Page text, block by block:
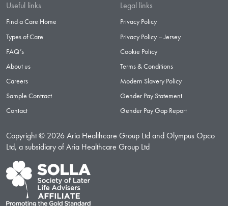
Useful links
Find a Care Home
Types of Care
FAQ’s
About us
Careers
Sample Contract
Contact
Legal links
Privacy Policy
Privacy Policy – Jersey
Cookie Policy
Terms & Conditions
Modern Slavery Policy
Gender Pay Statement
Gender Pay Gap Report
Copyright © 2026 Aria Healthcare Group Ltd and Olympus Opco
Ltd, a subsidiary of Aria Healthcare Group Ltd